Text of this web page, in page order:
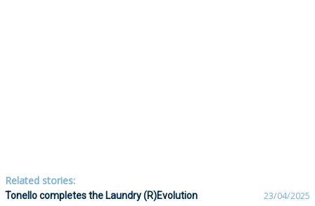
Related stories:
Tonello completes the Laundry (R)Evolution 23/04/2025